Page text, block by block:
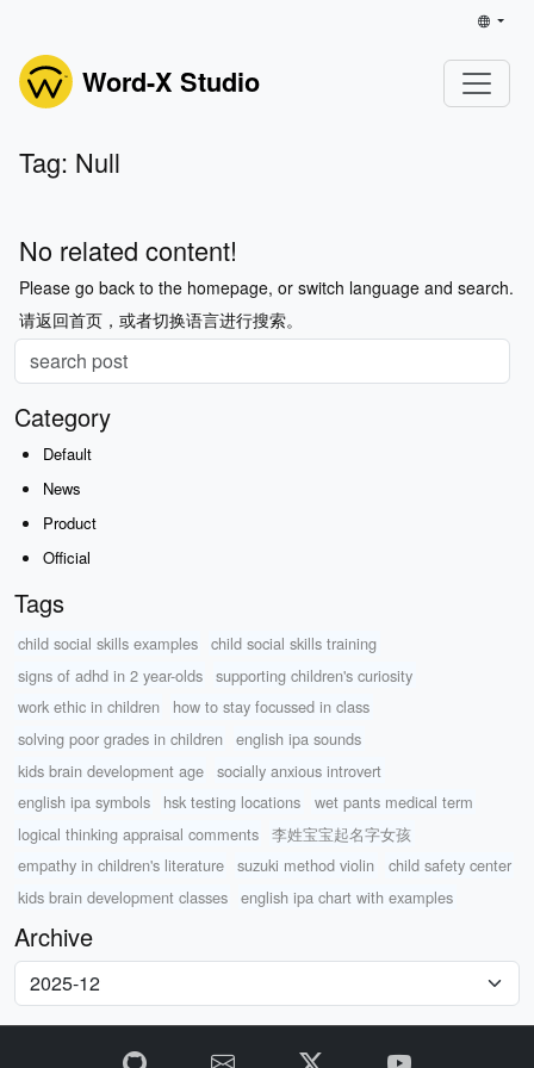
Word-X Studio
Tag: Null
No related content!
Please go back to the homepage, or switch language and search.
请返回首页，或者切换语言进行搜索。
Category
Default
News
Product
Official
Tags
child social skills examples
child social skills training
signs of adhd in 2 year-olds
supporting children's curiosity
work ethic in children
how to stay focussed in class
solving poor grades in children
english ipa sounds
kids brain development age
socially anxious introvert
english ipa symbols
hsk testing locations
wet pants medical term
logical thinking appraisal comments
李姓宝宝起名字女孩
empathy in children's literature
suzuki method violin
child safety center
kids brain development classes
english ipa chart with examples
Archive